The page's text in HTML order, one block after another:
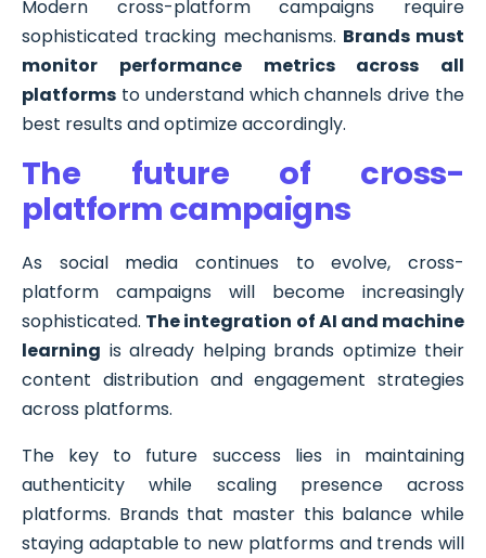
Modern cross-platform campaigns require
sophisticated tracking mechanisms. Brands must
monitor performance metrics across all
platforms to understand which channels drive the
best results and optimize accordingly.
The future of cross-
platform campaigns
As social media continues to evolve, cross-
platform campaigns will become increasingly
sophisticated. The integration of AI and machine
learning is already helping brands optimize their
content distribution and engagement strategies
across platforms.
The key to future success lies in maintaining
authenticity while scaling presence across
platforms. Brands that master this balance while
staying adaptable to new platforms and trends will